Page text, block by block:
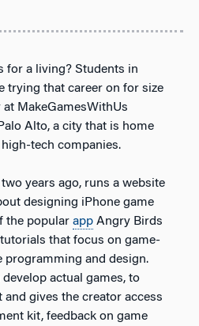
for a living? Students in
trying that career on for size
MakeGamesWithUs
Alto, a city that is home
tech companies.
years ago, runs a website
designing iPhone game
the popular app Angry Birds
that focus on game-
programming and design.
actual games, to
gives the creator access
kit, feedback on game